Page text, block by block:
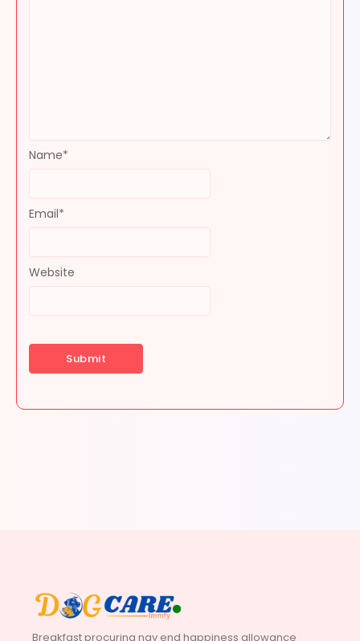
Name*
Email*
Website
Breakfast procuring nay end happiness allowance